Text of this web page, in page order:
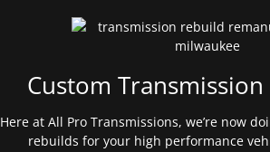
Custom
Here at All Pro Transmissions, we’re now
rebuilds for your high performance